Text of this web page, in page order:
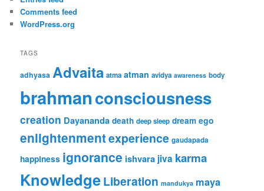
Comments feed
WordPress.org
TAGS
adhyasa Advaita atma atman avidya awareness body
brahmanconsciousness
creation Dayananda death deep sleep dream ego
enlightenmentexperience gaudapada
happiness ignorance ishvara jiva karma
KnowledgeLiberation mandukya maya